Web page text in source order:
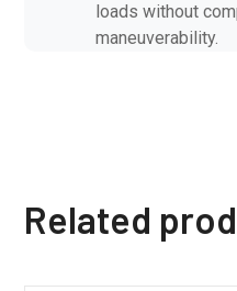
loads without
maneuverability.
Related